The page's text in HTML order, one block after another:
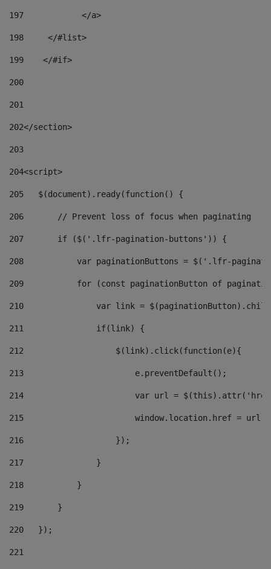
197
            </a>
198
    	</#list>
199
    </#if>
200
201
202</section>
203
204<script>
205
   $(document).ready(function() {
206
       // Prevent loss of focus when paginating
207
       if ($('.lfr-pagination-buttons')) {
208
var paginationButtons = $('.lfr-
209
for (const paginationButton of
210
var link =
211
               if(link) {
212
                   $(link).click(function(e){
213
                       e.preventDefault();
214
var url =
215
window.location.href = url
216
                   });
217
               }
218
           }
219
       }
220
   });
221